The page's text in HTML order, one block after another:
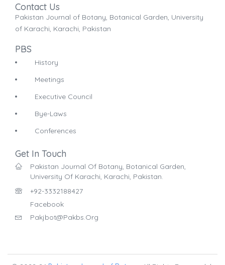
Contact Us
Pakistan Journal of Botany, Botanical Garden, University
of Karachi, Karachi, Pakistan
PBS
History
Meetings
Executive Council
Bye-Laws
Conferences
Get In Touch
Pakistan Journal Of Botany, Botanical Garden,
University Of Karachi, Karachi, Pakistan.
+92-3332188427
Facebook
Pakjbot@pakbs.org